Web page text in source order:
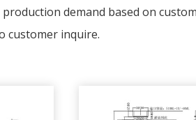
demand based on
customer inquire.